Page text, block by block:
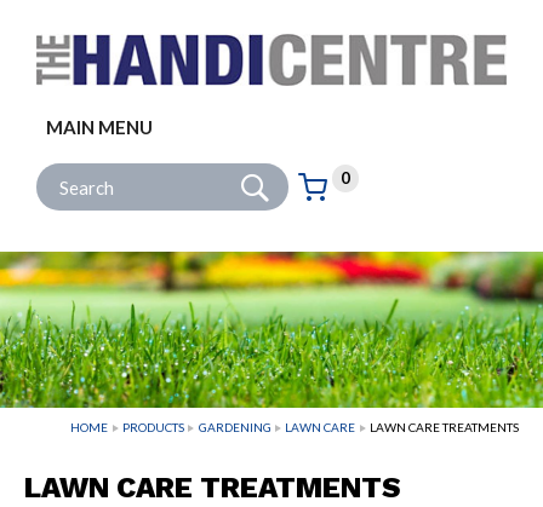
MAIN MENU
Site Search: Go
Basket:
0
items
HOME PRODUCTS GARDENING LAWN CARE LAWN CARE TREATMENTS
LAWN CARE TREATMENTS
Follow us: